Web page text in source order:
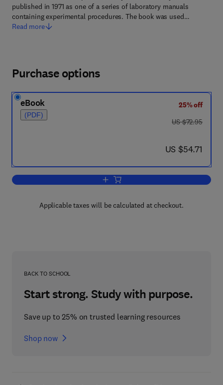
published in 1971 as one of a series of laboratory manuals
containing experimental procedures. The book was used…
Read more
Purchase options
eBook
(PDF)
25% off
was US $72.95
US $72.95
now US $54.71
US $54.71
Add to cart, Preparative Acetylenic
Applicable taxes will be calculated at checkout.
BACK TO SCHOOL
Start strong. Study with purpose.
Save up to 25% on trusted learning resources
Shop now